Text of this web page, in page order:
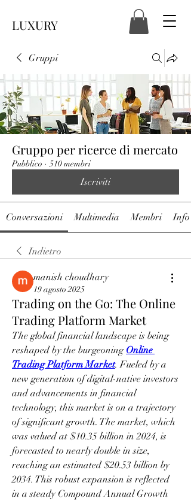
LUXURY
Gruppi
Gruppo per ricerce di mercato
Pubblico · 510 membri
Iscriviti
Conversazioni Multimedia Membri Info
Indietro
manish choudhary
19 agosto 2025
Trading on the Go: The Online
Trading Platform Market
The global financial landscape is being
reshaped by the burgeoning Online
Trading Platform Market. Fueled by a
new generation of digital-native investors
and advancements in financial
technology, this market is on a trajectory
of significant growth. The market, which
was valued at $10.35 billion in 2024, is
forecasted to nearly double in size,
reaching an estimated $20.53 billion by
2034. This robust expansion is reflected
in a steady Compound Annual Growth